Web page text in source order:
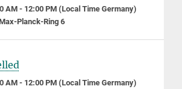
AM - 12:00 PM (Local Time Germany)
Planck-Ring 6
AM - 12:00 PM (Local Time Germany)